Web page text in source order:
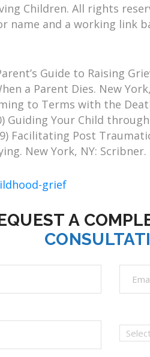
Children. All rights
name and a working link
Guide to Raising
a Parent Dies. New
to Terms with the
Guiding Your Child
Facilitating Post
New York, NY: Scribner.
grief
A